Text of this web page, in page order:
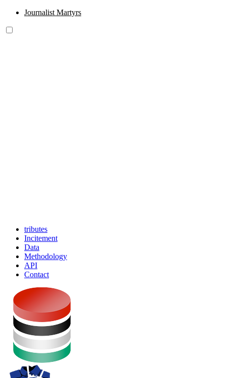
Journalist Martyrs
tributes
Incitement
Data
Methodology
API
Contact